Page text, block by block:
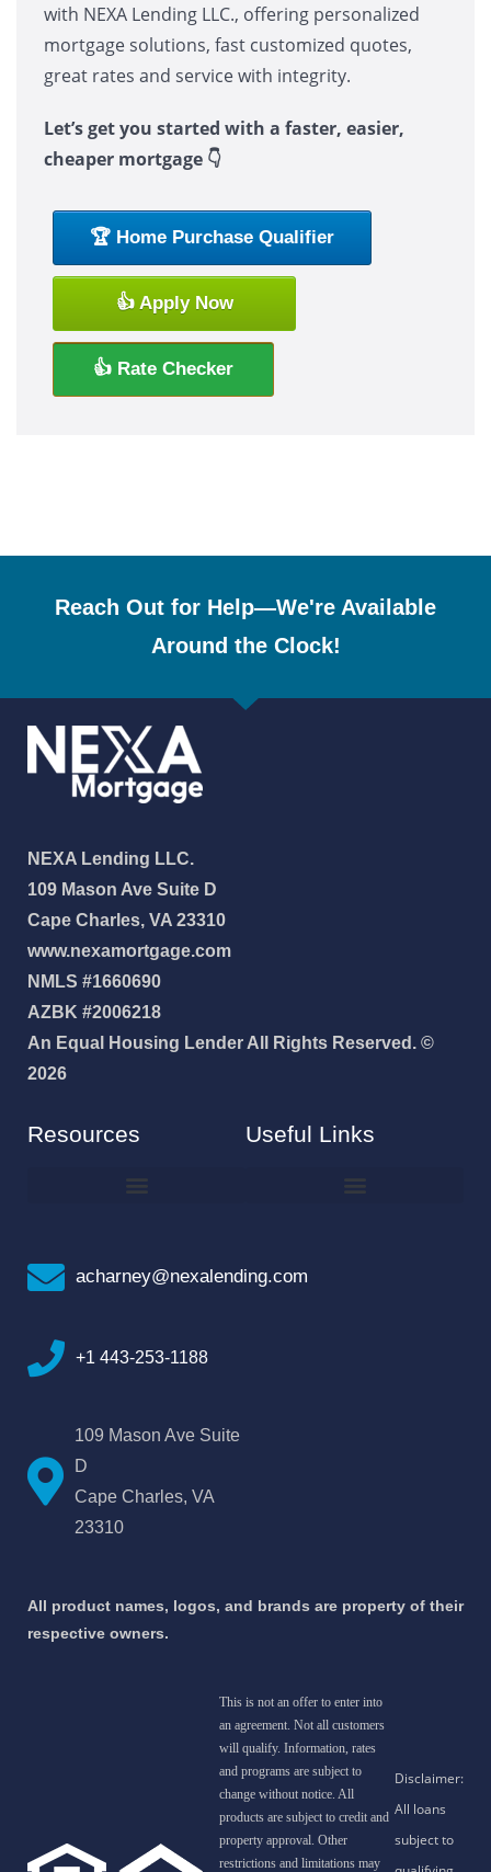
with NEXA Lending LLC., offering personalized
mortgage solutions, fast customized quotes,
great rates and service with integrity.
Let’s get you started with a faster, easier,
cheaper mortgage 👇
🏆 Home Purchase Qualifier
👍 Apply Now
👍 Rate Checker
Reach Out for Help—We're Available
Around the Clock!
NEXA Lending LLC.
109 Mason Ave Suite D
Cape Charles, VA 23310
www.nexamortgage.com
NMLS #1660690
AZBK #2006218
An Equal Housing Lender All Rights Reserved. ©
2026
Resources Useful Links
acharney@nexalending.com
+1 443-253-1188
109 Mason Ave Suite
D
Cape Charles, VA
23310
All product names, logos, and brands are property of their
respective owners.
This is not an offer to enter into
an agreement. Not all customers
will qualify. Information, rates
and programs are subject to
change without notice. All
products are subject to credit and
property approval. Other
restrictions and limitations may